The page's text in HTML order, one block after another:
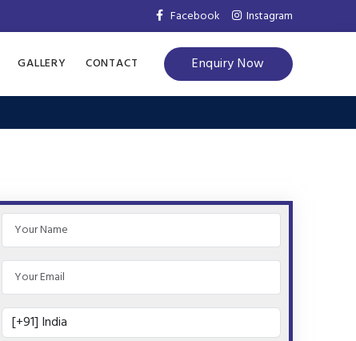
Facebook Instagram
GALLERY CONTACT Enquiry Now